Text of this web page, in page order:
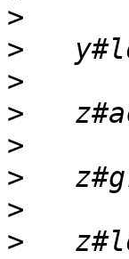
>
>
>
>
>
>
>
>